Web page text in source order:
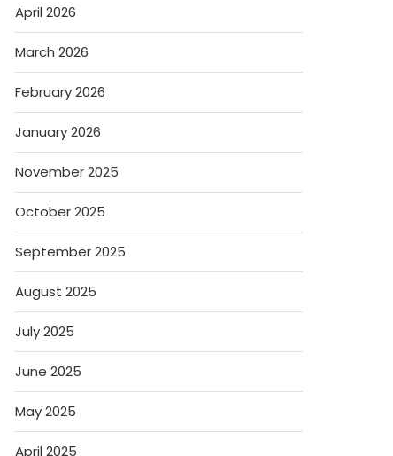
April 2026
March 2026
February 2026
January 2026
November 2025
October 2025
September 2025
August 2025
July 2025
June 2025
May 2025
April 2025